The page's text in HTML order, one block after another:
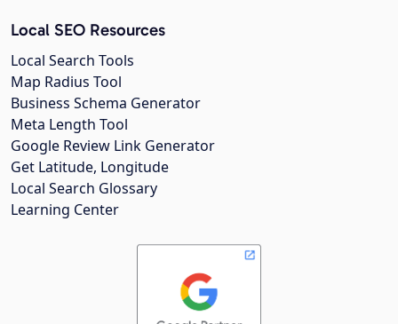
Local SEO Resources
Local Search Tools
Map Radius Tool
Business Schema Generator
Meta Length Tool
Google Review Link Generator
Get Latitude, Longitude
Local Search Glossary
Learning Center